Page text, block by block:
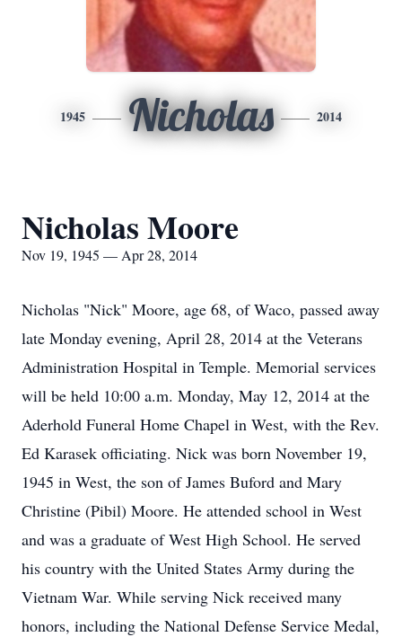
1945 Nicholas 2014
Nicholas Moore
Nov 19, 1945 — Apr 28, 2014
Nicholas "Nick" Moore, age 68, of Waco, passed away
late Monday evening, April 28, 2014 at the Veterans
Administration Hospital in Temple. Memorial services
will be held 10:00 a.m. Monday, May 12, 2014 at the
Aderhold Funeral Home Chapel in West, with the Rev.
Ed Karasek officiating. Nick was born November 19,
1945 in West, the son of James Buford and Mary
Christine (Pibil) Moore. He attended school in West
and was a graduate of West High School. He served
his country with the United States Army during the
Vietnam War. While serving Nick received many
honors, including the National Defense Service Medal,